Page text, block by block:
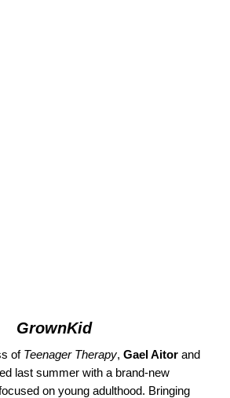
GrownKid
of Teenager Therapy, Gael Aitor and
last summer with a brand-new
on young adulthood. Bringing